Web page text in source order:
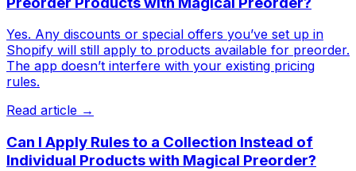
Yes. Any discounts or special offers you’ve set up in
Shopify will still apply to products available for preorder.
The app doesn’t interfere with your existing pricing
rules.
Read article →
Can I Apply Rules to a Collection Instead of
Individual Products with Magical Preorder?